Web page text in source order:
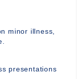
minor illness,
presentations